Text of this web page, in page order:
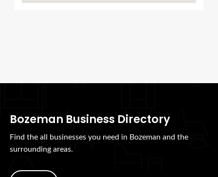
Bozeman Business Directory
Find the all businesses you need in Bozeman and the
surrounding areas.